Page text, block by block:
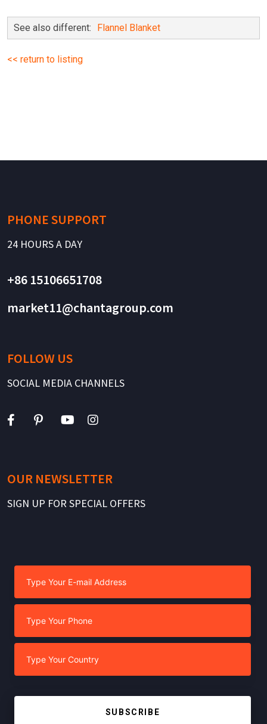
See also different: Flannel Blanket
<< return to listing
PHONE SUPPORT
24 HOURS A DAY
+86 15106651708
market11@chantagroup.com
FOLLOW US
SOCIAL MEDIA CHANNELS
OUR NEWSLETTER
SIGN UP FOR SPECIAL OFFERS
SUBSCRIBE